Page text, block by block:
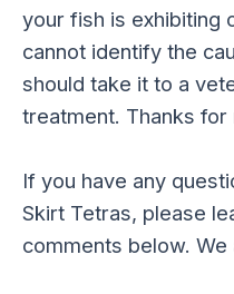
your fish is exhibiting
cannot identify the
should take it to a
treatment. Thanks for
If you have any
Skirt Tetras, please
comments below. We